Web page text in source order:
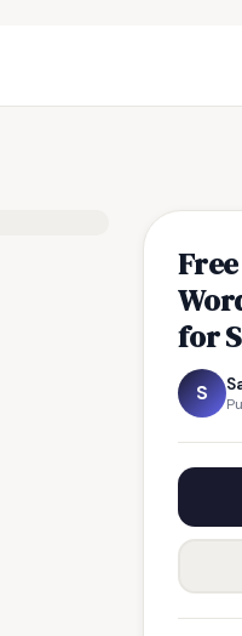
for
S